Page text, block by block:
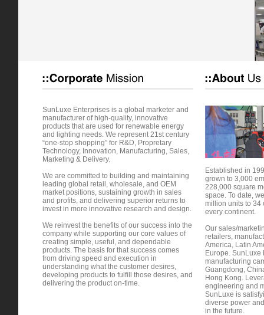
SunLuxe Enterprises is a global marketer and
manufacturer of high-quality, innovative
products that are used for renewable energy
and lighting needs. We represent 21st century
“one-stop shopping” for R&D, Propretary
Technology, Innovation, Manufacturing, Sales,
Marketing & Delivery.
We are committed to building and maintaining
leading global retail, wholesale, and OEM
market positions, sustaining growth in sales
and profits, and delivering superior returns to
invest in more innovative research and design.
We reinvest the benefits of our success into the
company while supporting our core values of
creating simple, useful, and dependable
products. The basis for that success comes
from driving speed and execution in
understanding what the customer desires,
developing products to fulfill those desires, and
delivering the product on-time.
Established in
grown to 3,000
228,000 square
space. To date,
million units to 34
every continent.
Our sales/
retailers,
America, Latin
Europe. SunLuxe
manufacturing
Guangdong,
Hong Kong.
engineering and
SunLuxe is
diverse power
in the future.